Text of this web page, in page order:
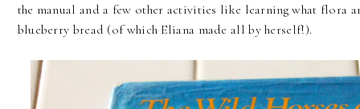
the manual and a few other activities like learning what flora
blueberry bread (of which Eliana made all by herself!).